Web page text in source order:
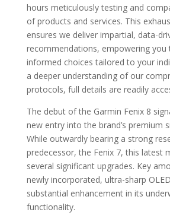
hours meticulously testing and
of products and services. This
ensures we deliver impartial, data-
recommendations, empowering
informed choices tailored to your
a deeper understanding of our
protocols, full details are readily
The debut of the Garmin Fenix 8
new entry into the brand’s premium
While outwardly bearing a strong
predecessor, the Fenix 7, this latest
several significant upgrades. Key
newly incorporated, ultra-sharp
substantial enhancement in its
functionality.